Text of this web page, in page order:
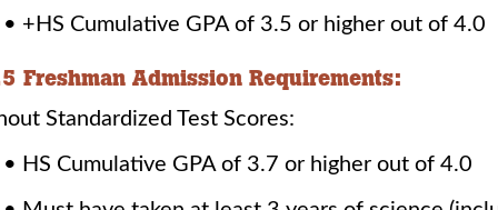
• +HS Cumulative GPA of 3.5 or higher out of 4.0
Freshman Admission Requirements:
Standardized Test Scores:
• HS Cumulative GPA of 3.7 or higher out of 4.0